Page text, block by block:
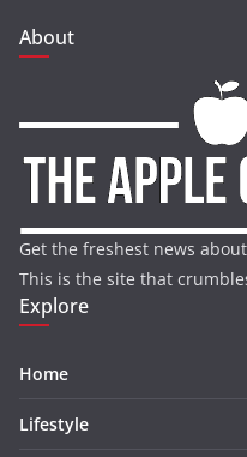
About
Get the freshest news
This is the site that
Explore
Home
Lifestyle